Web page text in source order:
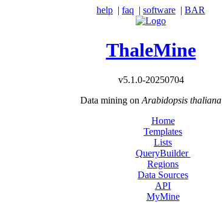
help | faq | software | BAR
ThaleMine
v5.1.0-20250704
Data mining on Arabidopsis thaliana
Home
Templates
Lists
QueryBuilder
Regions
Data Sources
API
MyMine